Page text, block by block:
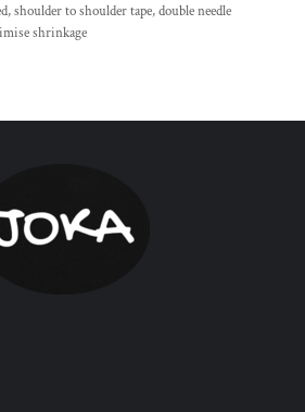
shoulder to shoulder tape, double needle
shrinkage